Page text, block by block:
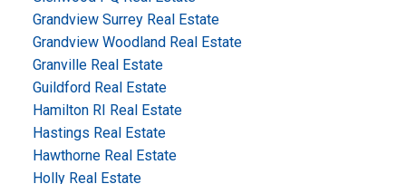
Grandview Surrey Real Estate
Grandview Woodland Real Estate
Granville Real Estate
Guildford Real Estate
Hamilton RI Real Estate
Hastings Real Estate
Hawthorne Real Estate
Holly Real Estate